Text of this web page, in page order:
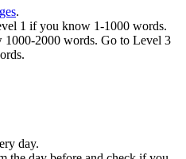
.
1 if you know 1-1000 words.
2000 words. Go to Level 3
day.